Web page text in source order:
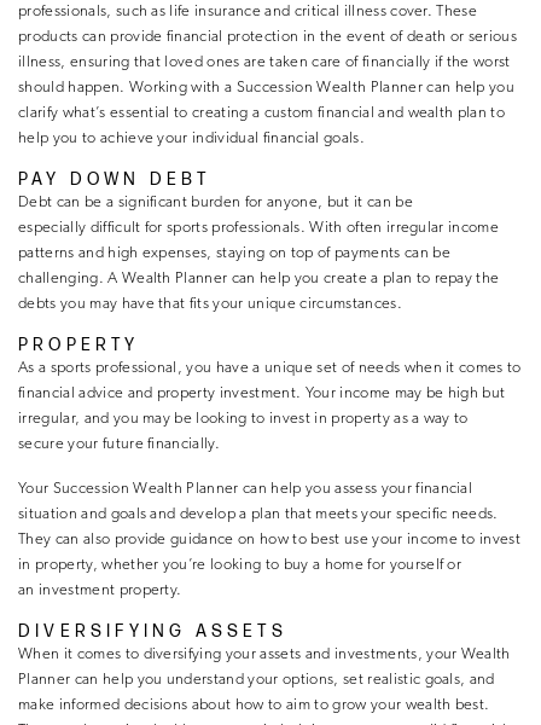
professionals, such as life insurance and critical illness cover. These
products can provide financial protection in the event of death or serious
illness, ensuring that loved ones are taken care of financially if the worst
should happen. Working with a Succession Wealth Planner can help you
clarify what’s essential to creating a custom financial and wealth plan to
help you to achieve your individual financial goals.
PAY DOWN DEBT
Debt can be a significant burden for anyone, but it can be
especially difficult for sports professionals. With often irregular income
patterns and high expenses, staying on top of payments can be
challenging. A Wealth Planner can help you create a plan to repay the
debts you may have that fits your unique circumstances.
PROPERTY
As a sports professional, you have a unique set of needs when it comes to
financial advice and property investment. Your income may be high but
irregular, and you may be looking to invest in property as a way to
secure your future financially.
Your Succession Wealth Planner can help you assess your financial
situation and goals and develop a plan that meets your specific needs.
They can also provide guidance on how to best use your income to invest
in property, whether you’re looking to buy a home for yourself or
an investment property.
DIVERSIFYING ASSETS
When it comes to diversifying your assets and investments, your Wealth
Planner can help you understand your options, set realistic goals, and
make informed decisions about how to aim to grow your wealth best.